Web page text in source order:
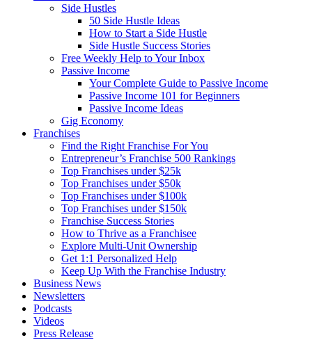
Side Hustles
50 Side Hustle Ideas
How to Start a Side Hustle
Side Hustle Success Stories
Free Weekly Help to Your Inbox
Passive Income
Your Complete Guide to Passive Income
Passive Income 101 for Beginners
Passive Income Ideas
Gig Economy
Franchises
Find the Right Franchise For You
Entrepreneur’s Franchise 500 Rankings
Top Franchises under $25k
Top Franchises under $50k
Top Franchises under $100k
Top Franchises under $150k
Franchise Success Stories
How to Thrive as a Franchisee
Explore Multi-Unit Ownership
Get 1:1 Personalized Help
Keep Up With the Franchise Industry
Business News
Newsletters
Podcasts
Videos
Press Release